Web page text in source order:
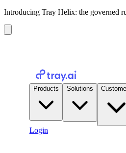
Introducing Tray Helix: the governed
Products Solutions
Login